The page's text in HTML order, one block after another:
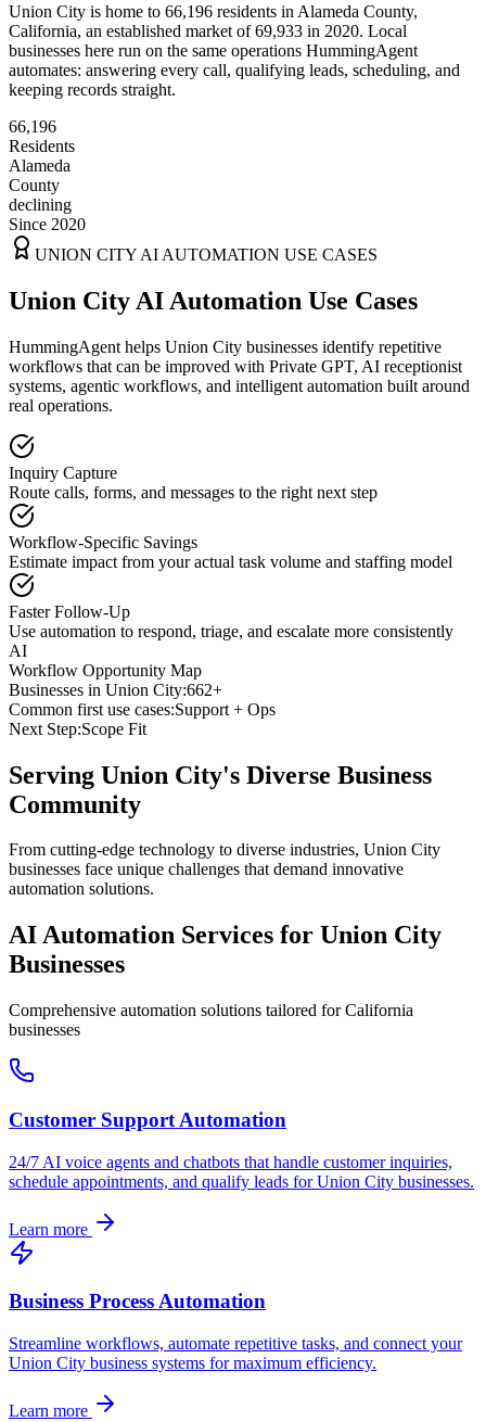
Union City is home to 66,196 residents in Alameda County,
California, an established market of69,933 in 2020. Local
businesses here run on the same operations HummingAgent
automates: answering every call, qualifying leads, scheduling, and
keeping records straight.
66,196
Residents
Alameda
County
declining
Since 2020
UNION CITY AI AUTOMATION USE CASES
Union City AI Automation Use Cases
HummingAgent helps Union City businesses identify repetitive
workflows that can be improved with Private GPT, AI receptionist
systems, agentic workflows, and intelligent automation built around
real operations.
Inquiry Capture
Route calls, forms, and messages to the right next step
Workflow-Specific Savings
Estimate impact from your actual task volume and staffing model
Faster Follow-Up
Use automation to respond, triage, and escalate more consistently
AI
Workflow Opportunity Map
Businesses in Union City:662+
Common first use cases:Support + Ops
Next Step:Scope Fit
Serving Union City's Diverse Business
Community
From cutting-edge technology to diverse industries, Union City
businesses face unique challenges that demand innovative
automation solutions.
AI Automation Services for Union City
Businesses
Comprehensive automation solutions tailored forCalifornia
businesses
Customer Support Automation
24/7 AI voice agents and chatbots that handle customer inquiries,
schedule appointments, and qualify leads forUnion City businesses.
Learn more
Business Process Automation
Streamline workflows, automate repetitive tasks, and connect your
Union City business systems for maximum efficiency.
Learn more